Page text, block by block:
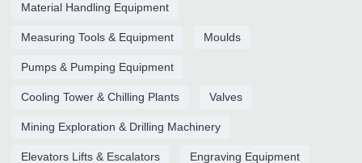
Material Handling Equipment
Measuring Tools & Equipment Moulds
Pumps & Pumping Equipment
Cooling Tower & Chilling Plants Valves
Mining Exploration & Drilling Machinery
Elevators Lifts & Escalators Engraving Equipment